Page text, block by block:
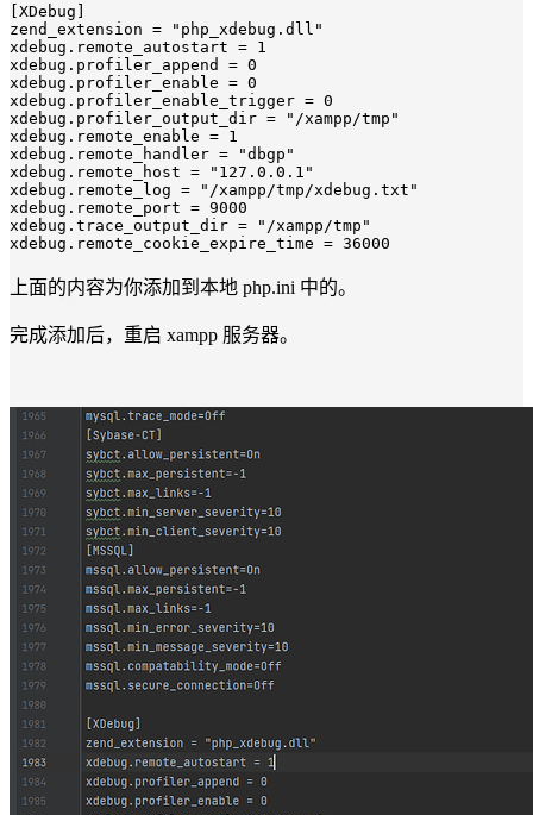
[XDebug]
zend_extension =
"php_xdebug.dll"
xdebug.remote_autostart = 1
xdebug.profiler_append
= 0
xdebug.profiler_enable = 0
xdebug.profiler_enable_trigger = 0
xdebug.profiler_output_dir =
"/xampp/tmp"
xdebug.remote_enable = 1
xdebug.remote_handler =
"dbgp"
xdebug.remote_host =
"127.0.0.1"
xdebug.remote_log =
"/xampp/tmp/xdebug.txt"
xdebug.remote_port = 9000
xdebug.trace_output_dir =
"/xampp/tmp"
xdebug.remote_cookie_expire_time = 36000
上面的内容为你添加到本地 php.ini 中的。
完成添加后，重启 xampp 服务器。